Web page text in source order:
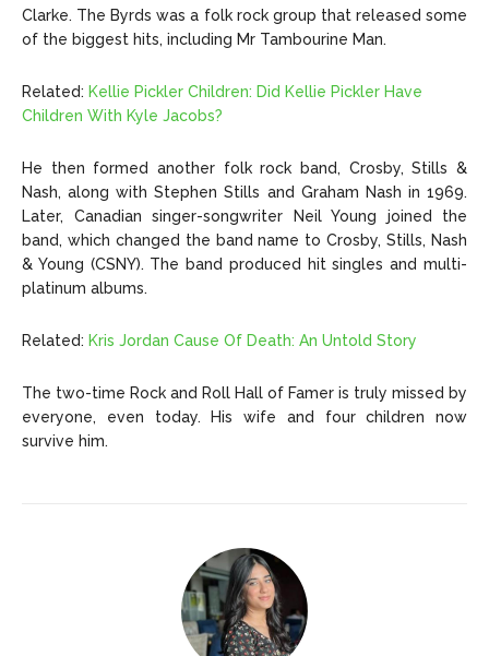
Clarke. The Byrds was a folk rock group that released some
of the biggest hits, including Mr Tambourine Man.
Related: Kellie Pickler Children: Did Kellie Pickler Have
Children With Kyle Jacobs?
He then formed another folk rock band, Crosby, Stills &
Nash, along with Stephen Stills and Graham Nash in 1969.
Later, Canadian singer-songwriter Neil Young joined the
band, which changed the band name to Crosby, Stills, Nash
& Young (CSNY). The band produced hit singles and multi-
platinum albums.
Related: Kris Jordan Cause Of Death: An Untold Story
The two-time Rock and Roll Hall of Famer is truly missed by
everyone, even today. His wife and four children now
survive him.